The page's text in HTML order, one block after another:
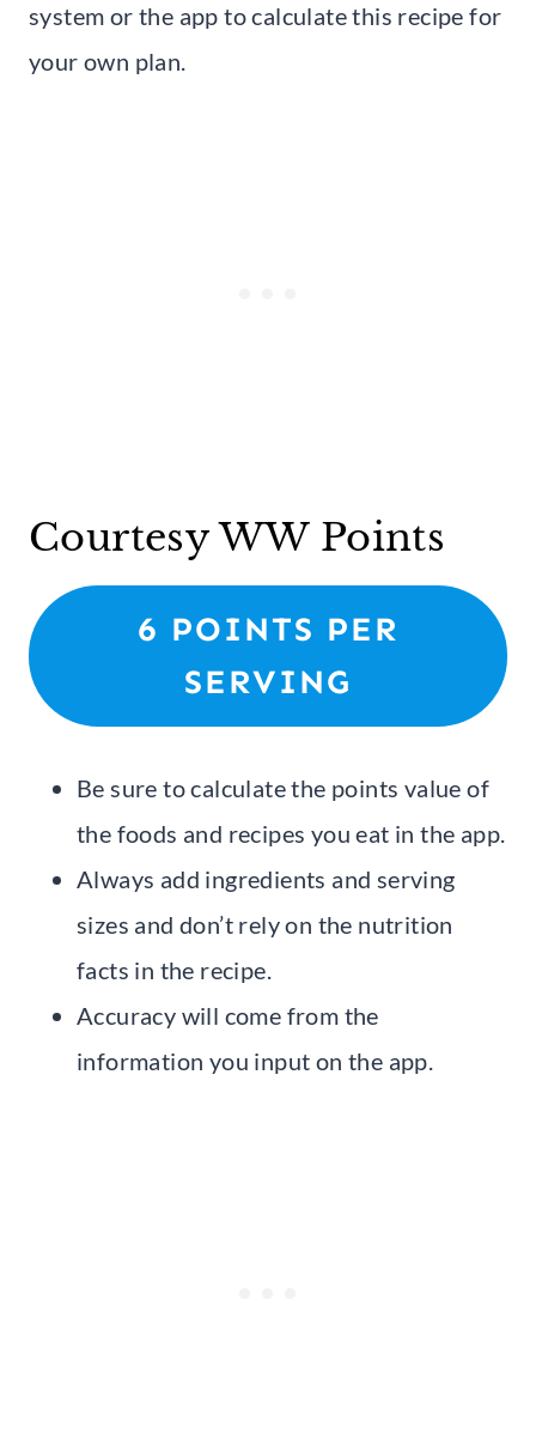
system or the app to calculate this recipe for
your own plan.
Courtesy WW Points
6 POINTS PER
SERVING
Be sure to calculate the points value of
the foods and recipes you eat in the app.
Always add ingredients and serving
sizes and don’t rely on the nutrition
facts in the recipe.
Accuracy will come from the
information you input on the app.